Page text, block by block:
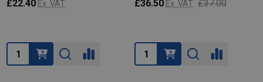
£22.40 Ex. VAT
Quantity:
£36.50 Ex. VAT £37.00
Quantity: